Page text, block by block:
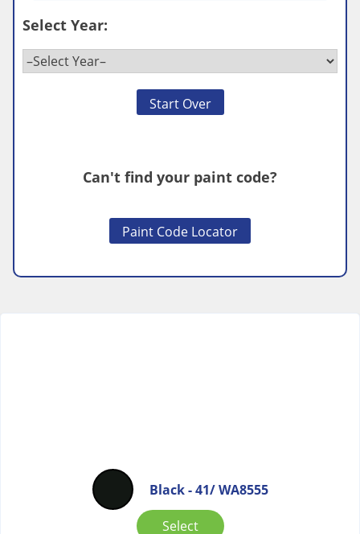
Select Year:
Start Over
Can't find your paint code?
Paint Code Locator
Black - 41/ WA8555
Select